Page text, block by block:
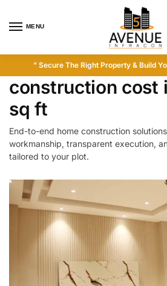
MENU
” Secure The Right Property & Build
construction cost
sq ft
End-to-end home construction
workmanship, transparent execution,
tailored to your plot.